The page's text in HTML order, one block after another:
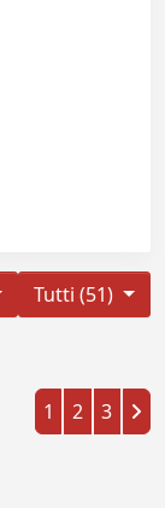
Tutti (51)
1 2 3